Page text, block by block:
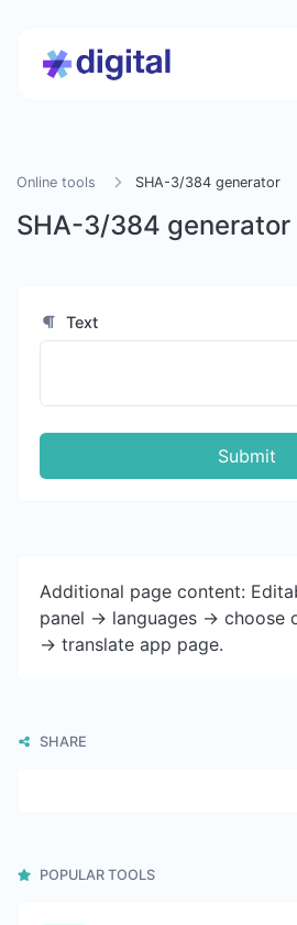
Online tools SHA-3/384 generator
SHA-3/384 generator
Text
Submit
Additional page content:
panel -> languages -> choose
-> translate app page.
SHARE
POPULAR TOOLS